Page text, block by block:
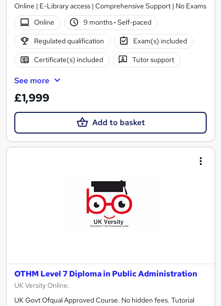
Online | E-Library access | Comprehensive Support | No Exams
Online
9 months· Self-paced
Regulated qualification Exam(s) included
Certificate(s) included Tutor support
See more
£1,999
Add to basket
OTHM Level 7 Diploma in Public Administration
UK Versity Online.
UK Govt Ofqual Approved Course. No hidden fees. Tutorial